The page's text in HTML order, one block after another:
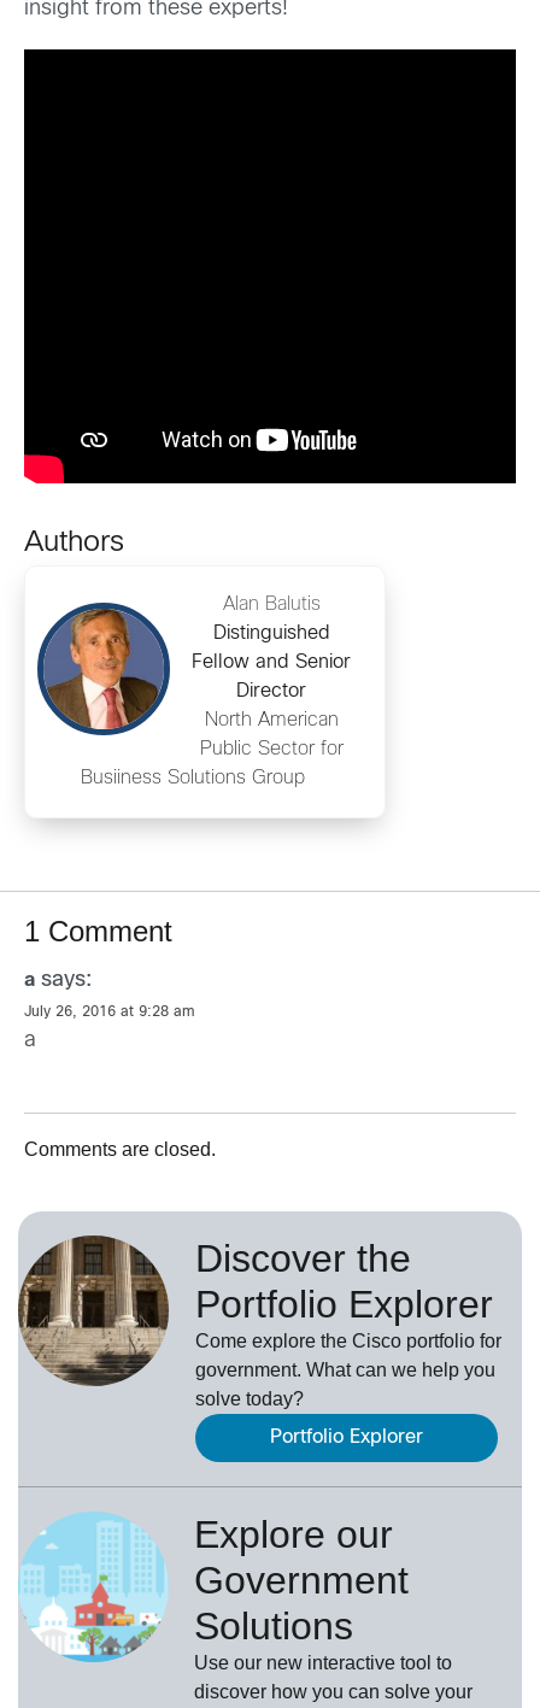
insight from these experts!
Authors
Alan Balutis
Distinguished
Fellow and Senior
Director
North American
Public Sector for
Busiiness Solutions Group
1 Comment
a says:
July 26, 2016 at 9:28 am
a
Comments are closed.
Discover the
Portfolio Explorer
Come explore the Cisco portfolio for
government. What can we help you
solve today?
Portfolio Explorer
Explore our
Government
Solutions
Use our new interactive tool to
discover how you can solve your